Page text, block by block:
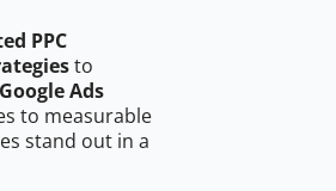
PPC
to
Ads
to measurable
stand out in a